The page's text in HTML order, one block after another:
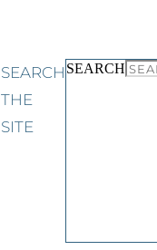
SEARCH
THE
SITE
SEARCH